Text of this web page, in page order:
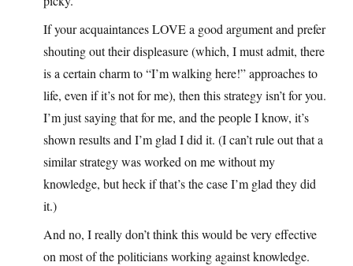
If your acquaintances LOVE a good argument and prefer
shouting out their displeasure (which, I must admit, there
is a certain charm to “I’m walking here!” approaches to
life, even if it’s not for me), then this strategy isn’t for you.
I’m just saying that for me, and the people I know, it’s
shown results and I’m glad I did it. (I can’t rule out that a
similar strategy was worked on me without my
knowledge, but heck if that’s the case I’m glad they did
it.)
And no, I really don’t think this would be very effective
on most of the politicians working against knowledge.